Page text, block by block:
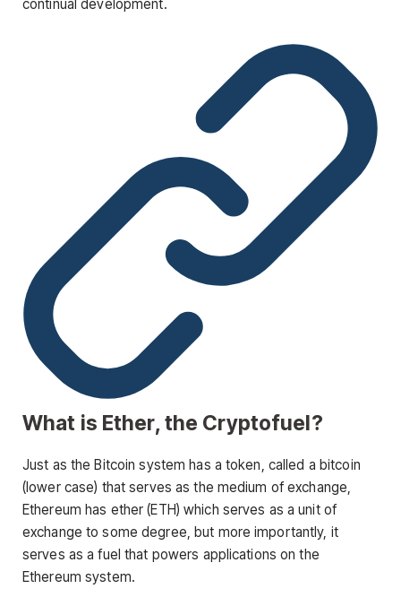
continual development.
What is Ether, the Cryptofuel?
Just as the Bitcoin system has a token, called a bitcoin
(lower case) that serves as the medium of exchange,
Ethereum has ether (ETH) which serves as a unit of
exchange to some degree, but more importantly, it
serves as a fuel that powers applications on the
Ethereum system.